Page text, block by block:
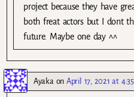
project because they have
both freat actors but I dont
future. Maybe one day ^^
AyakaonApril 17, 2021 at